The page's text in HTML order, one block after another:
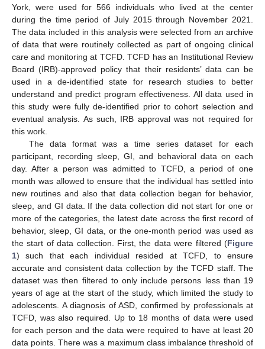
York, were used for 566 individuals who lived at the center
during the time period of July 2015 through November 2021.
The data included in this analysis were selected from an archive
of data that were routinely collected as part of ongoing clinical
care and monitoring at TCFD. TCFD has an Institutional Review
Board (IRB)-approved policy that their residents’ data can be
used in a de-identified state for research studies to better
understand and predict program effectiveness. All data used in
this study were fully de-identified prior to cohort selection and
eventual analysis. As such, IRB approval was not required for
this work.
The data format was a time series dataset for each
participant, recording sleep, GI, and behavioral data on each
day. After a person was admitted to TCFD, a period of one
month was allowed to ensure that the individual has settled into
new routines and also that data collection began for behavior,
sleep, and GI data. If the data collection did not start for one or
more of the categories, the latest date across the first record of
behavior, sleep, GI data, or the one-month period was used as
the start of data collection. First, the data were filtered (Figure
1) such that each individual resided at TCFD, to ensure
accurate and consistent data collection by the TCFD staff. The
dataset was then filtered to only include persons less than 19
years of age at the start of the study, which limited the study to
adolescents. A diagnosis of ASD, confirmed by professionals at
TCFD, was also required. Up to 18 months of data were used
for each person and the data were required to have at least 20
data points. There was a maximum class imbalance threshold of